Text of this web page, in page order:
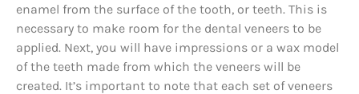
enamel from the surface of the tooth, or teeth. This is
necessary to make room for the dental veneers to be
applied. Next, you will have impressions or a wax model
of the teeth made from which the veneers will be
created. It’s important to note that each set of veneers